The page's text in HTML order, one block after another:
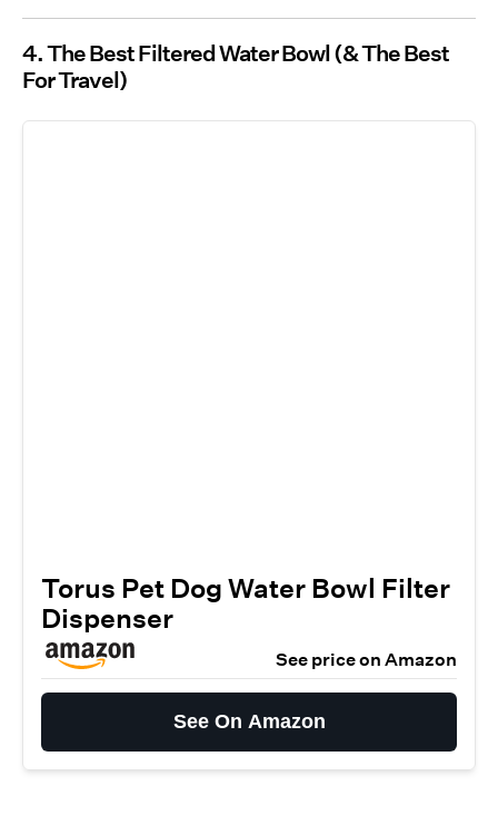
4. The Best Filtered Water Bowl (& The Best
For Travel)
Torus Pet Dog Water Bowl Filter
Dispenser
See price on Amazon
See On Amazon